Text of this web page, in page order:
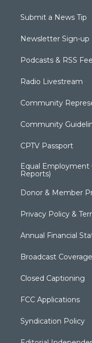
Submit a News Tip
Newsletter Sign-up
Podcasts & RSS
Radio Livestream
Community
Community
CPTV Passport
Equal Employment
Reports)
Donor & Member
Privacy Policy &
Annual Financial
Broadcast Coverage
Closed Captioning
FCC Applications
Syndication Policy